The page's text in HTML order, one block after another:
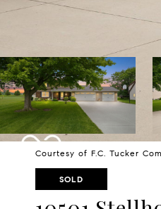
Courtesy of F.C. Tucker
SOLD